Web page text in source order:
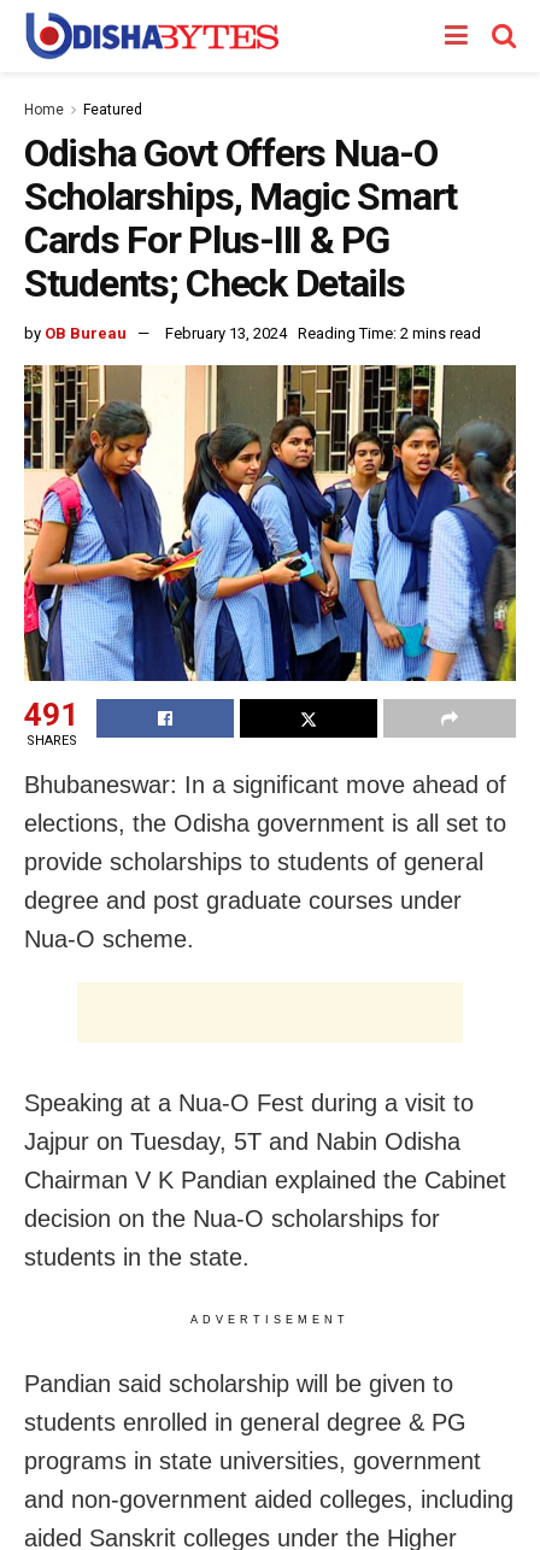
Home Featured
Odisha Govt Offers Nua-O
Scholarships, Magic Smart
Cards For Plus-III & PG
Students; Check Details
by OB Bureau February 13, 2024 Reading Time: 2 mins read
491
SHARES
Bhubaneswar: In a significant move ahead of
elections, the Odisha government is all set to
provide scholarships to students of general
degree and post graduate courses under
Nua-O scheme.
Speaking at a Nua-O Fest during a visit to
Jajpur on Tuesday, 5T and Nabin Odisha
Chairman V K Pandian explained the Cabinet
decision on the Nua-O scholarships for
students in the state.
ADVERTISEMENT
Pandian said scholarship will be given to
students enrolled in general degree & PG
programs in state universities, government
and non-government aided colleges, including
aided Sanskrit colleges under the Higher